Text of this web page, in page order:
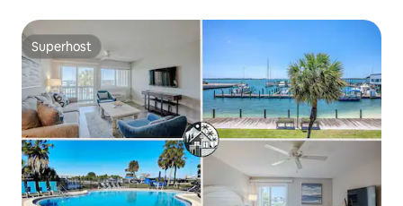
Superhost
Superhost